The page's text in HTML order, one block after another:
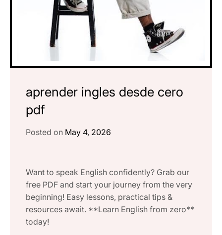
aprender ingles desde cero
pdf
Posted on May 4, 2026
Want to speak English confidently? Grab our
free PDF and start your journey from the very
beginning! Easy lessons, practical tips &
resources await. **Learn English from zero**
today!